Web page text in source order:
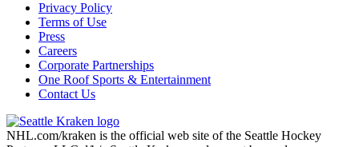
Privacy Policy
Terms of Use
Press
Careers
Corporate Partnerships
One Roof Sports & Entertainment
Contact Us
NHL.com/kraken is the official web site of the Seattle Hockey